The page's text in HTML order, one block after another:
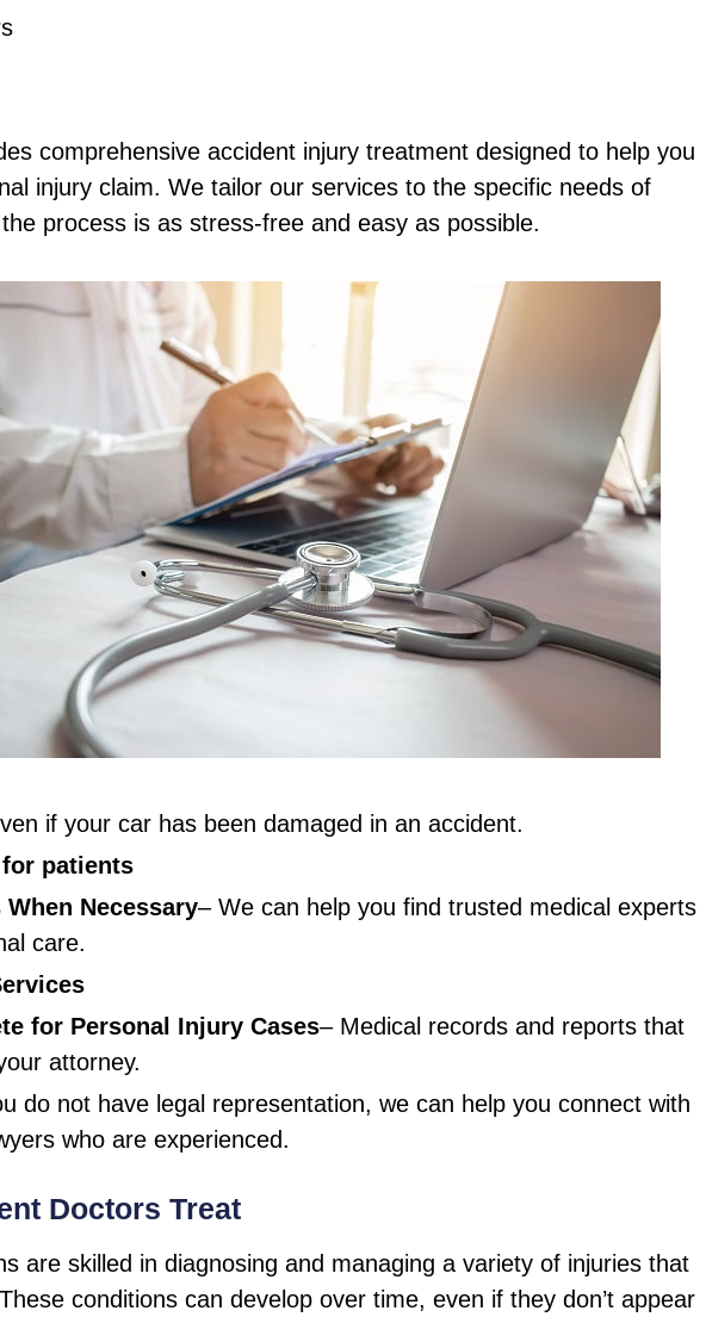
comprehensive accident injury treatment designed to help you
injury claim. We tailor our services to the specific needs of
process is as stress-free and easy as possible.
if your car has been damaged in an accident.
patients
Necessary– We can help you find trusted medical experts
care.
for Personal Injury Cases– Medical records and reports that
attorney.
do not have legal representation, we can help you connect with
who are experienced.
Doctors Treat
are skilled in diagnosing and managing a variety of injuries that
conditions can develop over time, even if they don’t appear